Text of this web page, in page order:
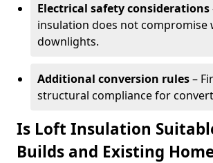
Electrical safety considerations
insulation does not compromise
downlights.
Additional conversion rules–
structural compliance for
Is Loft Insulation
Builds and Existing